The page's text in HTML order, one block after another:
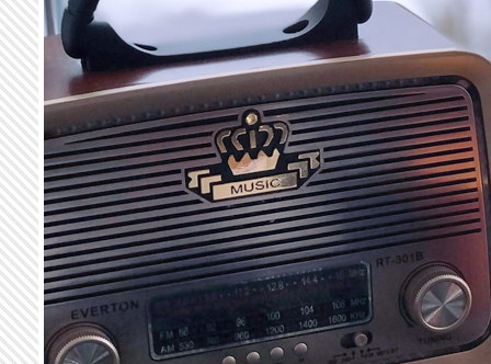
Skip to main content